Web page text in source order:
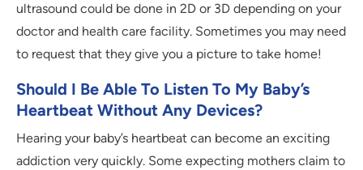
ultrasound could be done in 2D or 3D depending on your
doctor and health care facility. Sometimes you may need
to request that they give you a picture to take home!
Should I Be Able To Listen To My Baby’s
Heartbeat Without Any Devices?
Hearing your baby’s heartbeat can become an exciting
addiction very quickly. Some expecting mothers claim to